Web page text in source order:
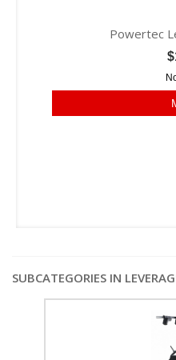
Powertec
SUBCATEGORIES IN